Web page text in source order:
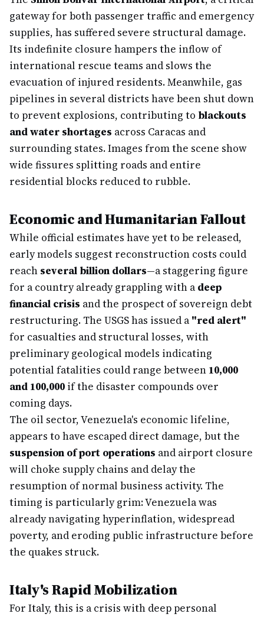
gateway for both passenger traffic and emergency
supplies, has suffered severe structural damage.
Its indefinite closure hampers the inflow of
international rescue teams and slows the
evacuation of injured residents. Meanwhile, gas
pipelines in several districts have been shut down
to prevent explosions, contributing to blackouts
and water shortages across Caracas and
surrounding states. Images from the scene show
wide fissures splitting roads and entire
residential blocks reduced to rubble.
Economic and Humanitarian Fallout
While official estimates have yet to be released,
early models suggest reconstruction costs could
reach several billion dollars—a staggering figure
for a country already grappling with a deep
financial crisis and the prospect of sovereign debt
restructuring. The USGS has issued a "red alert"
for casualties and structural losses, with
preliminary geological models indicating
potential fatalities could range between 10,000
and 100,000 if the disaster compounds over
coming days.
The oil sector, Venezuela's economic lifeline,
appears to have escaped direct damage, but the
suspension of port operations and airport closure
will choke supply chains and delay the
resumption of normal business activity. The
timing is particularly grim: Venezuela was
already navigating hyperinflation, widespread
poverty, and eroding public infrastructure before
the quakes struck.
Italy's Rapid Mobilization
For Italy, this is a crisis with deep personal